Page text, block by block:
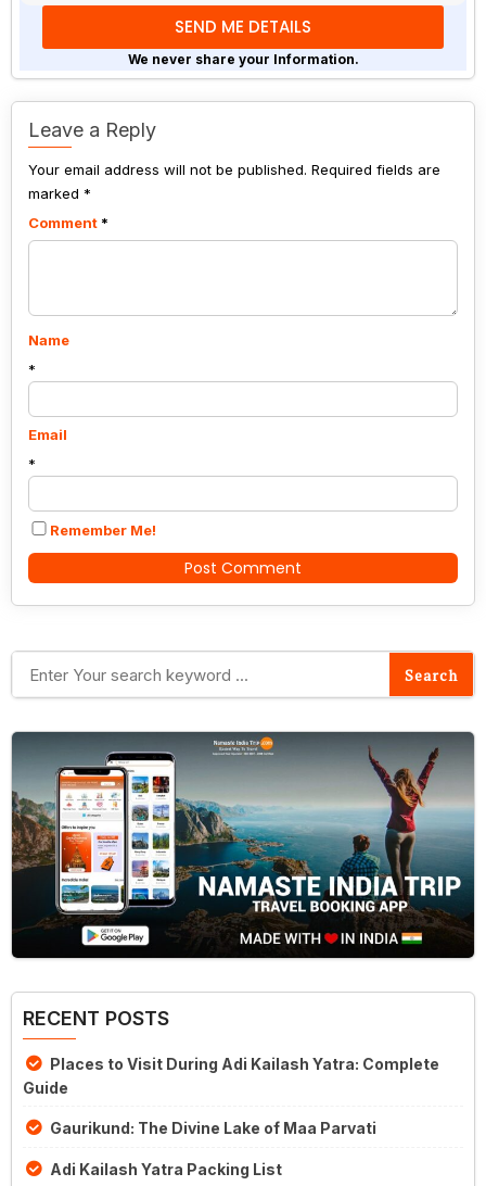
problem
shown
in
the
continue.
We never share your Information.
Leave a Reply
Your email address will not be published. Required fields are
marked *
Comment *
Name
*
Email
*
Remember Me!
RECENT POSTS
Places to Visit During Adi Kailash Yatra: Complete
Guide
Gaurikund: The Divine Lake of Maa Parvati
Adi Kailash Yatra Packing List